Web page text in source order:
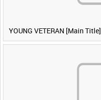
YOUNG VETERAN [Main Title]